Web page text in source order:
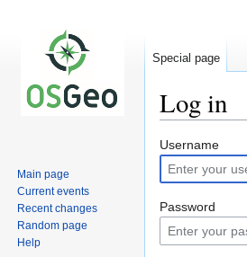
Log in
Jump
to
navigation
Jump
to
search
Username
Password
Special page
Main page
Current events
Recent changes
Random page
Help